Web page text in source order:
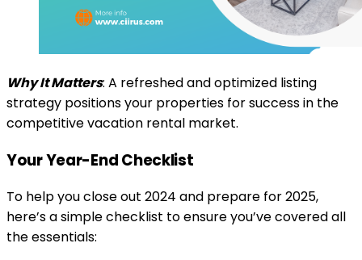
Why It Matters: A refreshed and optimized listing
strategy positions your properties for success in the
competitive vacation rental market.
Your Year-End Checklist
To help you close out 2024 and prepare for 2025,
here’s a simple checklist to ensure you’ve covered all
the essentials: